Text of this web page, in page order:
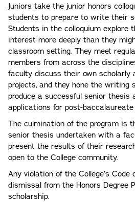
Juniors take the junior honors
students to prepare to write their
Students in the colloquium explore
interest more deeply than they
classroom setting. They meet
members from across the
faculty discuss their own scholarly
projects, and they hone the writing
produce a successful senior thesis
applications for post-
The culmination of the program is
senior thesis undertaken with a
present the results of their
open to the College community.
Any violation of the College’s
dismissal from the Honors Degree
scholarship.